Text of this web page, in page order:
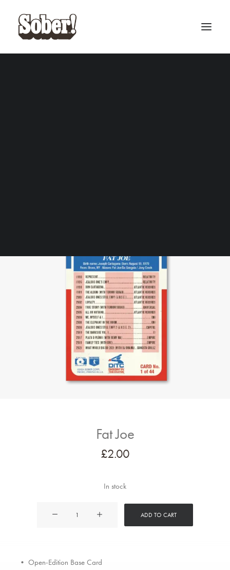
BASEBALL
Fat Joe
£2.00
In stock
ADD TO CART
• Open-Edition Base Card